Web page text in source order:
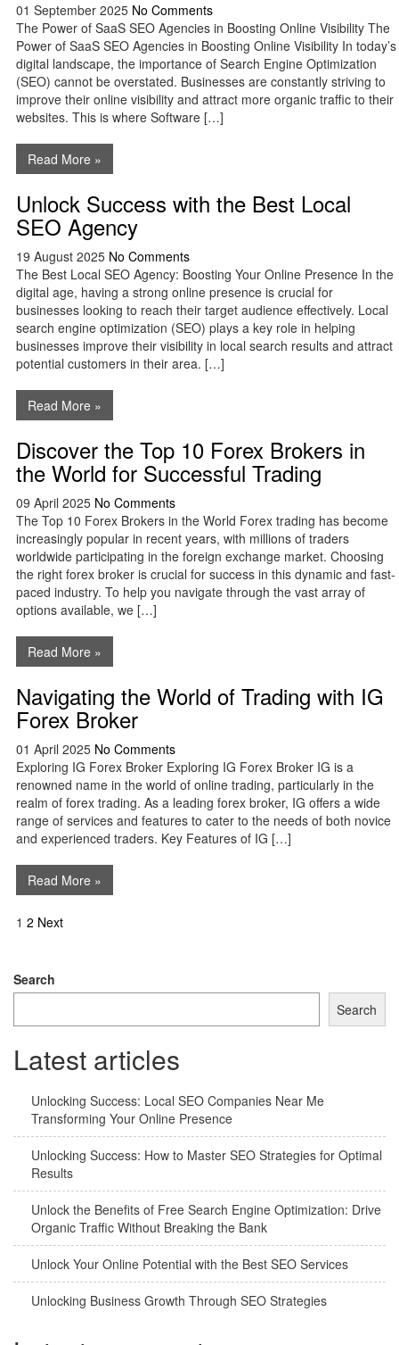
01 September 2025 No Comments
The Power of SaaS SEO Agencies in Boosting Online Visibility The
Power of SaaS SEO Agencies in Boosting Online Visibility In today’s
digital landscape, the importance of Search Engine Optimization
(SEO) cannot be overstated. Businesses are constantly striving to
improve their online visibility and attract more organic traffic to their
websites. This is where Software […]
Read More »
Unlock Success with the Best Local
SEO Agency
19 August 2025 No Comments
The Best Local SEO Agency: Boosting Your Online Presence In the
digital age, having a strong online presence is crucial for
businesses looking to reach their target audience effectively. Local
search engine optimization (SEO) plays a key role in helping
businesses improve their visibility in local search results and attract
potential customers in their area. […]
Read More »
Discover the Top 10 Forex Brokers in
the World for Successful Trading
09 April 2025 No Comments
The Top 10 Forex Brokers in the World Forex trading has become
increasingly popular in recent years, with millions of traders
worldwide participating in the foreign exchange market. Choosing
the right forex broker is crucial for success in this dynamic and fast-
paced industry. To help you navigate through the vast array of
options available, we […]
Read More »
Navigating the World of Trading with IG
Forex Broker
01 April 2025 No Comments
Exploring IG Forex Broker Exploring IG Forex Broker IG is a
renowned name in the world of online trading, particularly in the
realm of forex trading. As a leading forex broker, IG offers a wide
range of services and features to cater to the needs of both novice
and experienced traders. Key Features of IG […]
Read More »
Posts
1 2 Next
Search
Search
Latest articles
Unlocking Success: Local SEO Companies Near Me
Transforming Your Online Presence
Unlocking Success: How to Master SEO Strategies for Optimal
Results
Unlock the Benefits of Free Search Engine Optimization: Drive
Organic Traffic Without Breaking the Bank
Unlock Your Online Potential with the Best SEO Services
Unlocking Business Growth Through SEO Strategies